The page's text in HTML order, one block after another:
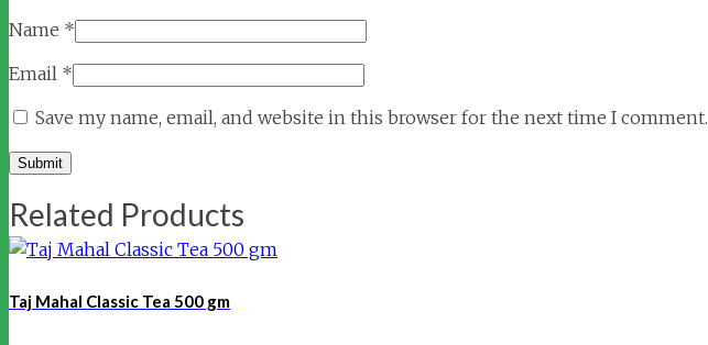
Name *
Email *
Save my name, email, and website in this browser for the next time I comment.
Related Products
Taj Mahal Classic Tea 500 gm